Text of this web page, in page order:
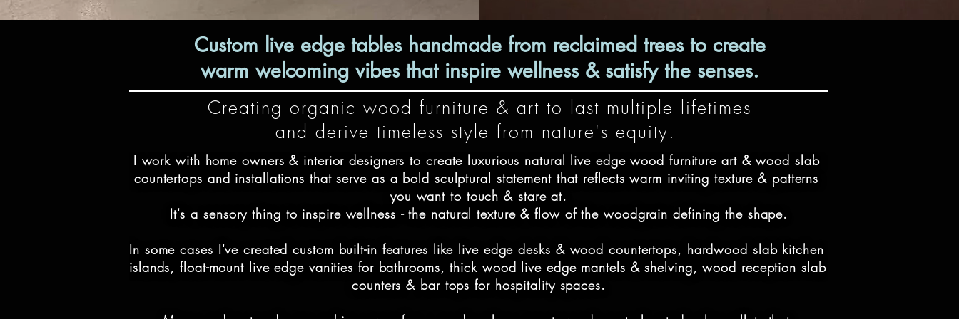
Custom live edge tables handmade from reclaimed trees to create
warm welcoming vibes that inspire wellness & satisfy the senses.
Creating organic wood furniture & art to last multiple lifetimes
and derive timeless style from nature's equity.
I work with home owners & interior designers to create luxurious natural live edge wood furniture art & wood slab
countertops and installations that serve as a bold sculptural statement that reflects warm inviting texture & patterns
you want to touch & stare at.
It's a sensory thing to inspire wellness - the natural texture & flow of the woodgrain defining the shape.
In some cases I've created custom built-in features like live edge desks & wood countertops, hardwood slab kitchen
islands, float-mount live edge vanities for bathrooms, thick wood live edge mantels & shelving, wood reception slab
counters & bar tops for hospitality spaces.